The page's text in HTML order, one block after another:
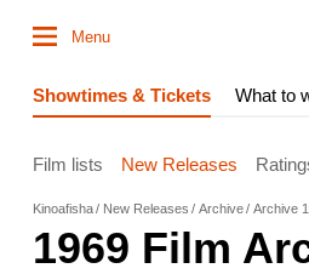
Menu
Showtimes & Tickets What to
Film lists New Releases
Kinoafisha New Releases Archive Archive
1969 Film